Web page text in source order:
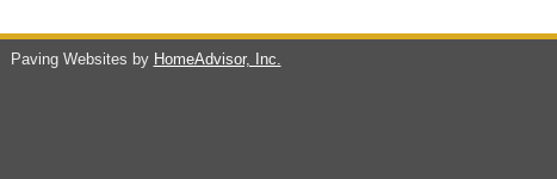
Paving Websites by HomeAdvisor, Inc.